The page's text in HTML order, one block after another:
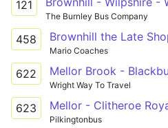
121
The Burnley Bus Company
458
Mario Coaches
622
Wright Way To Travel
623
Pilkingtonbus